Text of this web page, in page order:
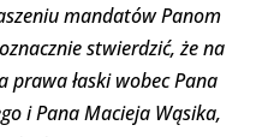
mandatów Panom
stwierdzić, że na
prawa łaski wobec Pana
i Pana Macieja Wąsika,